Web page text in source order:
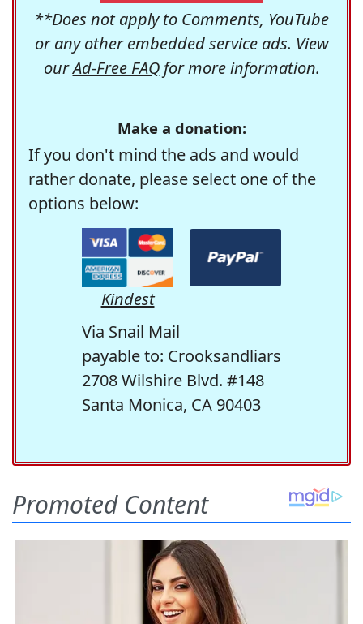
**Does not apply to Comments, YouTube
or any other embedded service ads. View
ourAd-Free FAQfor more information.
Make a donation:
If you don't mind the ads and would
rather donate, please select one of the
options below:
Kindest
Via Snail Mail
payable to: Crooksandliars
2708 Wilshire Blvd. #148
Santa Monica, CA 90403